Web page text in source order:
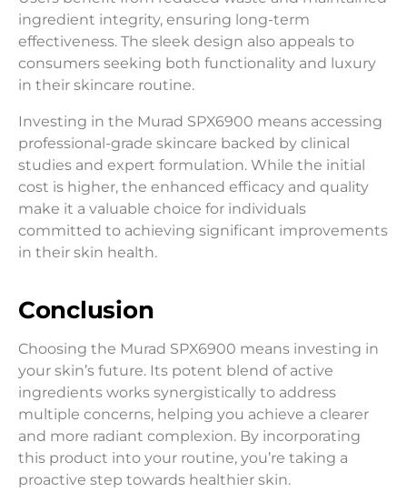
ingredient integrity, ensuring long-term
effectiveness. The sleek design also appeals to
consumers seeking both functionality and luxury
in their skincare routine.
Investing in the Murad SPX6900 means accessing
professional-grade skincare backed by clinical
studies and expert formulation. While the initial
cost is higher, the enhanced efficacy and quality
make it a valuable choice for individuals
committed to achieving significant improvements
in their skin health.
Conclusion
Choosing the Murad SPX6900 means investing in
your skin’s future. Its potent blend of active
ingredients works synergistically to address
multiple concerns, helping you achieve a clearer
and more radiant complexion. By incorporating
this product into your routine, you’re taking a
proactive step towards healthier skin.